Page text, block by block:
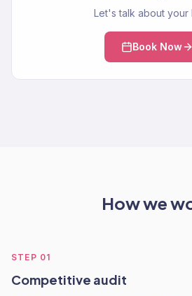
Let's talk about your
Book Now
How we
STEP 01
Competitive audit